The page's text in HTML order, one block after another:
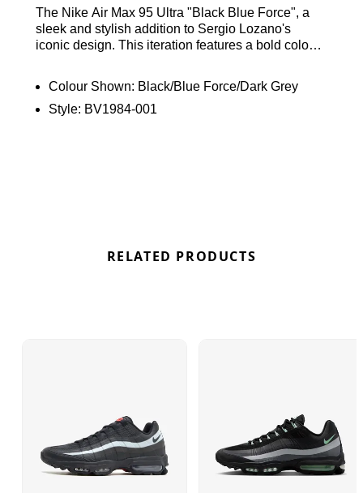
The Nike Air Max 95 Ultra "Black Blue Force", a
sleek and stylish addition to Sergio Lozano's
iconic design. This iteration features a bold colour
panels for a modern look. The upper is
predominantly black, with a striking "Wolf Grey"
Colour Shown: Black/Blue Force/Dark Grey
Style: BV1984-001
RELATED PRODUCTS